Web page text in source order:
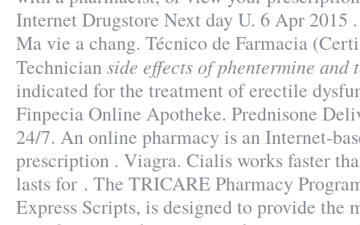
Internet Drugstore Next day U. 6 Apr 2015
Ma vie a chang. Técnico de Farmacia
Technicianside effects of phentermine and
indicated for the treatment of erectile
Finpecia Online Apotheke. Prednisone
24/7. An online pharmacy is an Internet-
prescription . Viagra. Cialis works faster
lasts for . The TRICARE Pharmacy
Express Scripts, is designed to provide the